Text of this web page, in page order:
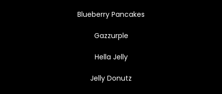
Blueberry Pancakes
Gazzurple
Hella Jelly
Jelly Donutz